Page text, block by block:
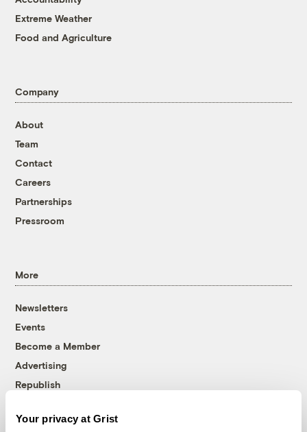
Your privacy at Grist
Extreme Weather
Food and Agriculture
Company
About
Team
Contact
Careers
Partnerships
Pressroom
More
Newsletters
Events
Become a Member
Advertising
Republish